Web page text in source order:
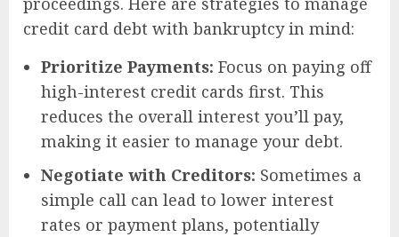
credit card debt with bankruptcy in mind:
Prioritize Payments: Focus on paying off
high-interest credit cards first. This
reduces the overall interest you’ll pay,
making it easier to manage your debt.
Negotiate with Creditors: Sometimes a
simple call can lead to lower interest
rates or payment plans, potentially